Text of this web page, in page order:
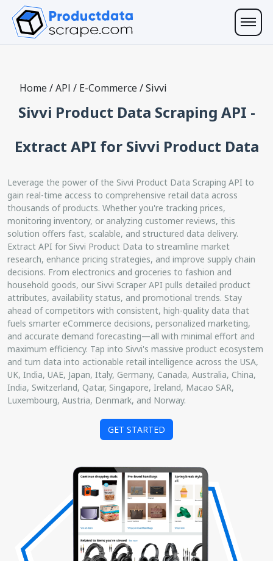
Home /API / E-Commerce /Sivvi
Sivvi Product Data Scraping API -
Extract API for Sivvi Product Data
Leverage the power of the Sivvi Product Data Scraping API to
gain real-time access to comprehensive retail data across
thousands of products. Whether you're tracking prices,
monitoring inventory, or analyzing customer reviews, this
solution offers fast, scalable, and structured data delivery.
Extract API for Sivvi Product Data to streamline market
research, enhance pricing strategies, and improve supply chain
decisions. From electronics and groceries to fashion and
household goods, our Sivvi Scraper API pulls detailed product
attributes, availability status, and promotional trends. Stay
ahead of competitors with consistent, high-quality data that
fuels smarter eCommerce decisions, personalized marketing,
and accurate demand forecasting—all with minimal effort and
maximum efficiency. Tap into Sivvi's massive product ecosystem
and turn data into actionable retail intelligence across the USA,
UK, India, UAE, Japan, Italy, Germany, Canada, Australia, China,
India, Switzerland, Qatar, Singapore, Ireland, Macao SAR,
Luxembourg, Austria, Denmark, and Norway.
GET STARTED